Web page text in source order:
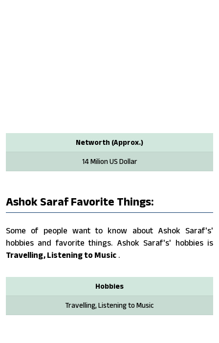
Networth (Approx.)
14 Milion US Dollar
Ashok Saraf Favorite Things:
Some of people want to know about Ashok Saraf's'
hobbies and favorite things. Ashok Saraf's' hobbies is
Travelling, Listening to Music .
Hobbies
Travelling, Listening to Music